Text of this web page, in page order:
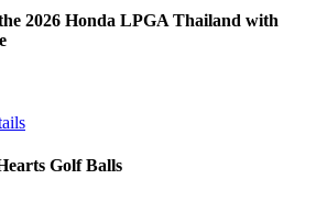
2026 Honda LPGA Thailand with
Golf Balls